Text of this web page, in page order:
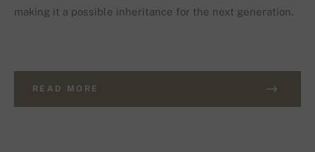
making it a possible inheritance for the next generation.
READ MORE